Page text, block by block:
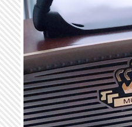
Skip to main content